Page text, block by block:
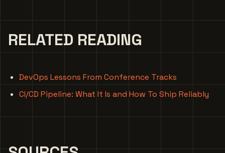
RELATED READING
DevOps Lessons From Conference Tracks
CI/CD Pipeline: What It Is and How To Ship Reliably